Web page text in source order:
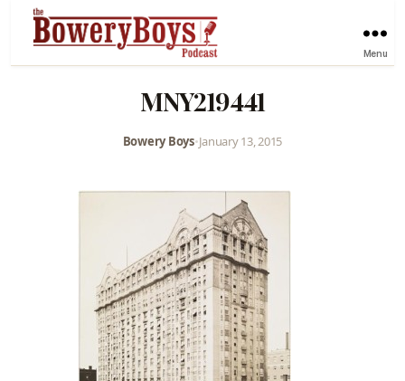
Menu
MNY219441
Bowery Boys•January 13, 2015